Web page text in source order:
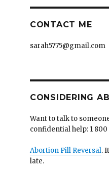
CONTACT ME
sarah5775@gmail.com
CONSIDERING
Want to talk to
confidential help: 1 800
Abortion Pill Reversal.
late.